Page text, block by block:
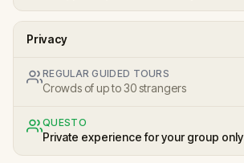
Privacy
REGULAR GUIDED TOURS
Crowds of up to 30 strangers
QUESTO
Private experience for your group only